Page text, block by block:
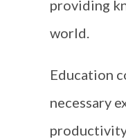
providing
world.
Education
necessary